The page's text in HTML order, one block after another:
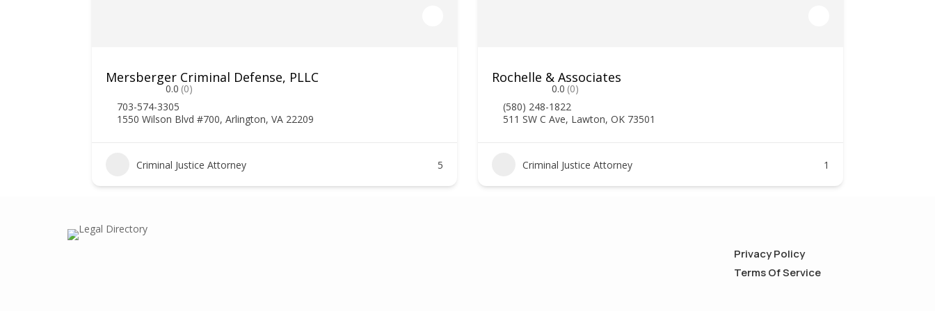
Mersberger Criminal Defense, PLLC
0.0 (0)
703-574-3305
1550 Wilson Blvd #700, Arlington, VA 22209
Criminal Justice Attorney 5
Rochelle & Associates
0.0 (0)
(580) 248-1822
511 SW C Ave, Lawton, OK 73501
Criminal Justice Attorney 1
Privacy Policy
Terms Of Service